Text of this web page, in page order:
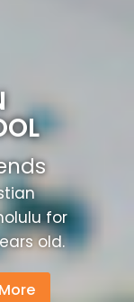
for
old.